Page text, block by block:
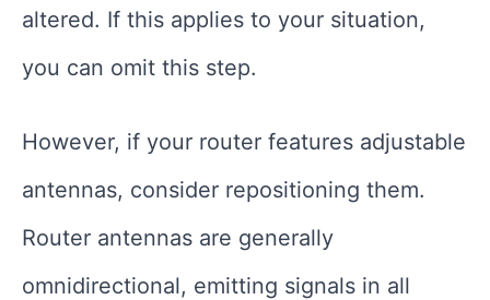
altered. If this applies to your situation,
you can omit this step.
However, if your router features adjustable
antennas, consider repositioning them.
Router antennas are generally
omnidirectional, emitting signals in all